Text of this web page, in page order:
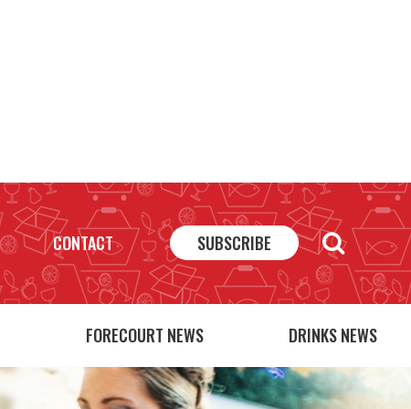
SUBSCRIBE
CONTACT
FORECOURT NEWS DRINKS NEWS